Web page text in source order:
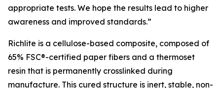
appropriate tests. We hope the results lead to higher
awareness and improved standards.”
Richlite is a cellulose-based composite, composed of
65% FSC®-certified paper fibers and a thermoset
resin that is permanently crosslinked during
manufacture. This cured structure is inert, stable, non-